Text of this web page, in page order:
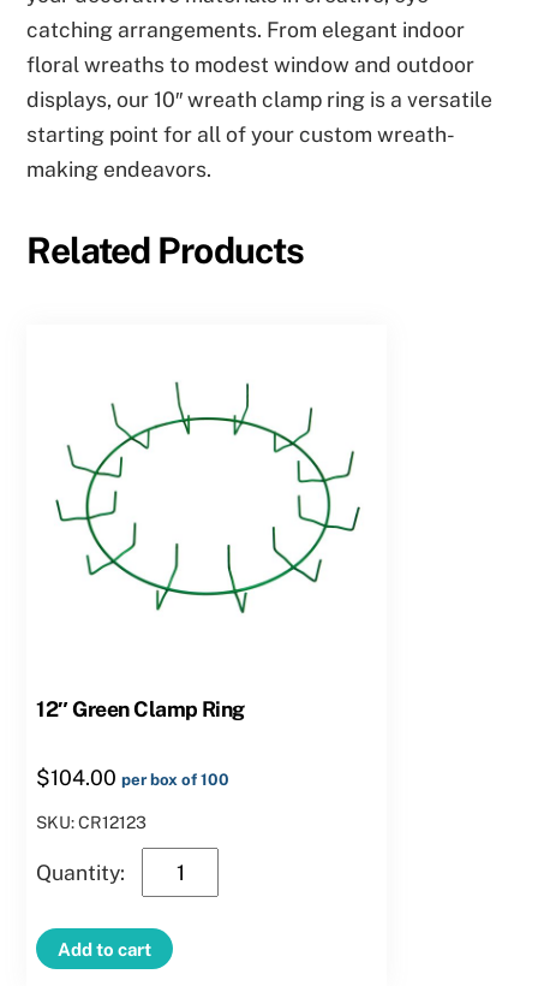
catching arrangements. From elegant indoor
floral wreaths to modest window and outdoor
displays, our 10″ wreath clamp ring is a versatile
starting point for all of your custom wreath-
making endeavors.
Related Products
12″ Green Clamp Ring
$104.00 per box of 100
SKU: CR12123
Green
Clamp
Ring
Add to cart